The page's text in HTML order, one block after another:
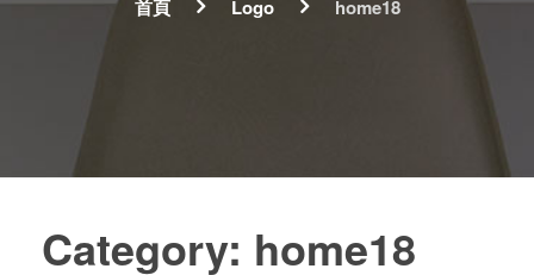
首頁 Logo home18
Category: home18